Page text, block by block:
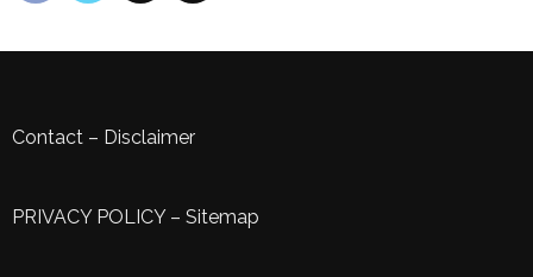
Contact – Disclaimer
PRIVACY POLICY– Sitemap